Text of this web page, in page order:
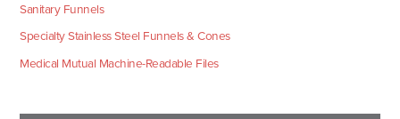
Sanitary Funnels
Specialty Stainless Steel Funnels & Cones
Medical Mutual Machine-Readable Files